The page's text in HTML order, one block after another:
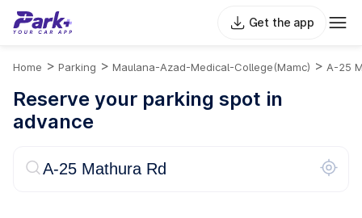
Get the app
Home > Parking > Maulana-Azad-Medical-College(mamc) > A-25
Reserve your parking spot in
advance